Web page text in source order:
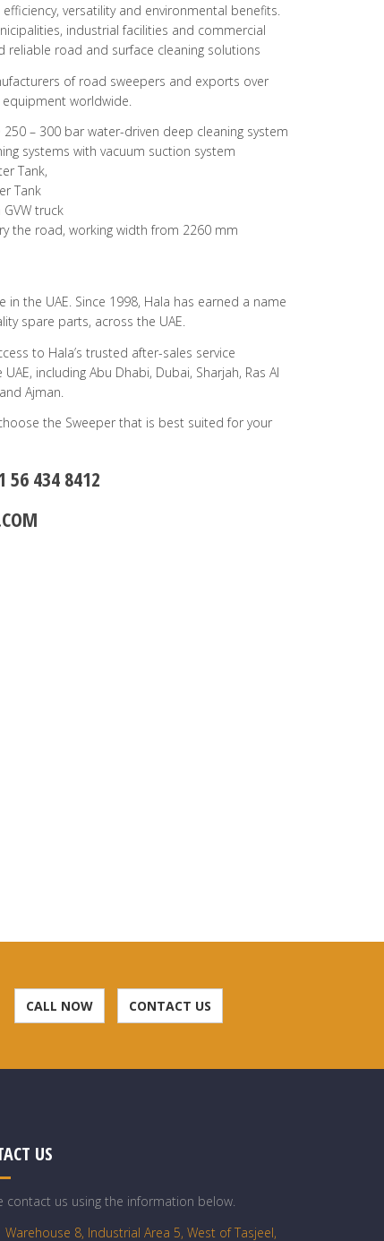
versatility and environmental benefits.
industrial facilities and commercial
road and surface cleaning solutions
of road sweepers and exports over
worldwide.
– 300 bar water-driven deep cleaning system
systems with vacuum suction system
Tank,
Tank
truck
the road, working width from 2260 mm
the UAE. Since 1998, Hala has earned a name
spare parts, across the UAE.
to Hala’s trusted after-sales service
including Abu Dhabi, Dubai, Sharjah, Ras Al
Ajman.
the Sweeper that is best suited for your
56 434 8412
CALL NOW CONTACT US
US
contact us using the information below.
Warehouse 8, Industrial Area 5, West of Tasjeel,